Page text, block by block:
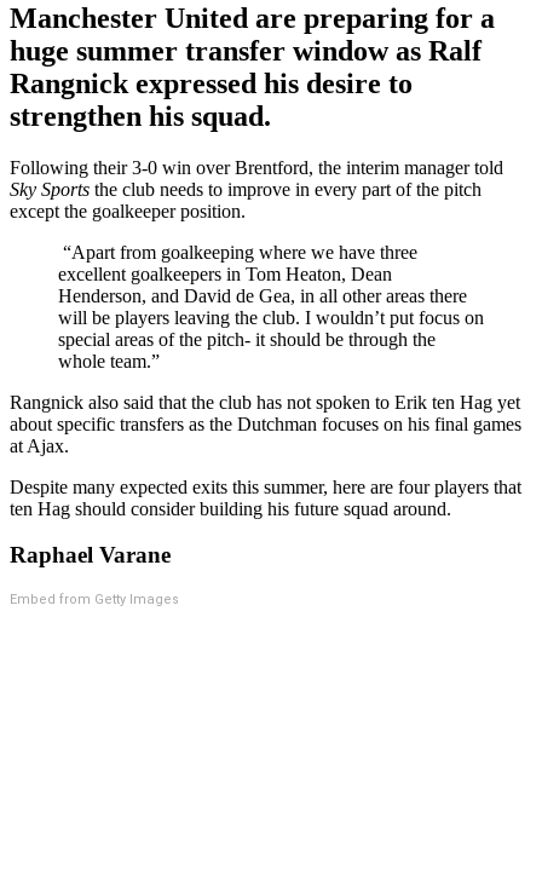
Manchester United are preparing for a
huge summer transfer window as Ralf
Rangnick expressed his desire to
strengthen his squad.
Following their 3-0 win over Brentford, the interim manager told
Sky Sports the club needs to improve in every part of the pitch
except the goalkeeper position.
“Apart from goalkeeping where we have three
excellent goalkeepers in Tom Heaton, Dean
Henderson, and David de Gea, in all other areas there
will be players leaving the club. I wouldn’t put focus on
special areas of the pitch- it should be through the
whole team.”
Rangnick also said that the club has not spoken to Erik ten Hag yet
about specific transfers as the Dutchman focuses on his final games
at Ajax.
Despite many expected exits this summer, here are four players that
ten Hag should consider building his future squad around.
Raphael Varane
Embed from Getty Images